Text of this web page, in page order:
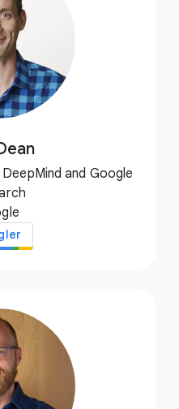
and Google